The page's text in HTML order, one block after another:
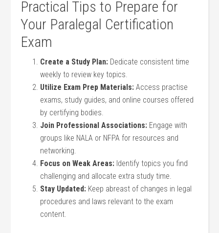
Practical Tips to Prepare for
Your Paralegal Certification
Exam
Create a Study Plan: Dedicate consistent time
⁢weekly to review key topics.
Utilize Exam Prep Materials: Access ⁤practise
exams, study guides, and online courses offered
by certifying‌ bodies.
Join Professional Associations: Engage with
⁤groups like NALA or NFPA for ⁢resources and
networking.
Focus on Weak Areas: Identify topics you find
challenging and allocate extra study time.
Stay Updated: Keep abreast of changes in legal
procedures and laws relevant to the exam
content.